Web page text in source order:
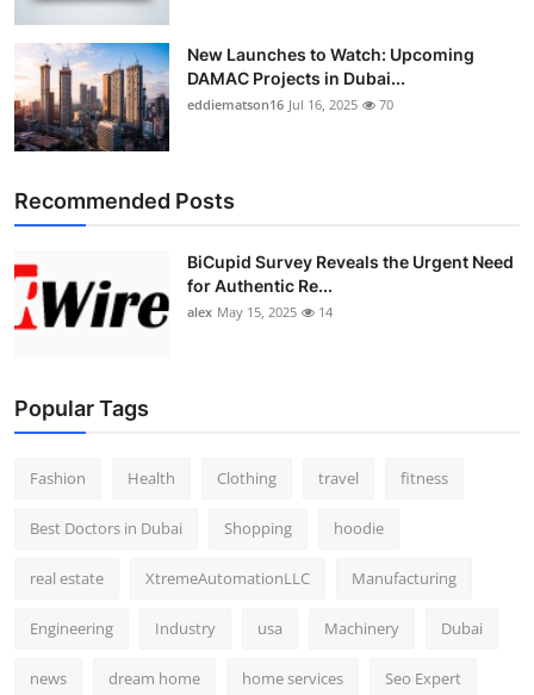
New Launches to Watch: Upcoming
DAMAC Projects in Dubai...
eddiematson16 Jul 16, 2025 70
Recommended Posts
BiCupid Survey Reveals the Urgent Need
for Authentic Re...
alex May 15, 2025 14
Popular Tags
Fashion Health Clothing travel fitness
Best Doctors in Dubai Shopping hoodie
real estate XtremeAutomationLLC Manufacturing
Engineering Industry usa Machinery Dubai
news dream home home services Seo Expert